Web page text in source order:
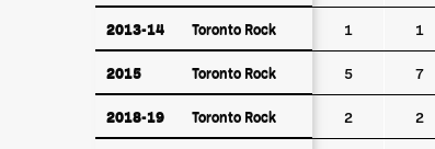
2013-14 Toronto Rock 1 1
2015 Toronto Rock 5 7
2018-19 Toronto Rock 2 2
2013-14 Toronto Rock
2015 Toronto Rock
2018-19 Toronto Rock